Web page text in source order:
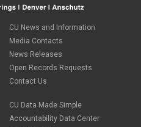
CU News and Information
Media Contacts
News Releases
Open Records Requests
Contact Us
CU Data Made Simple
Accountability Data Center